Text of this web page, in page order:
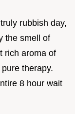
rubbish day,
the smell of
rich aroma of
therapy.
8 hour wait